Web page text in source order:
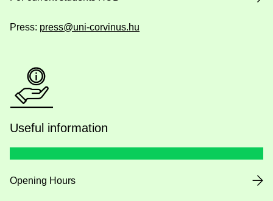
Press: press@uni-corvinus.hu
Useful information
Opening Hours